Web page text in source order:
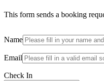
This form sends a booking
Name
Email
Check In